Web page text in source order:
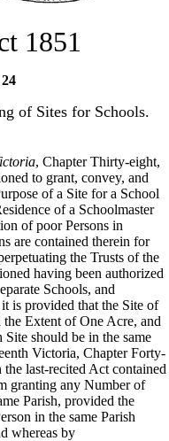
1851
of Sites for Schools.
, Chapter Thirty-eight,
to grant, convey, and
of a Site for a School
of a Schoolmaster
of poor Persons in
are contained therein for
the Trusts of the
having been authorized
Schools, and
is provided that the Site of
the Extent of One Acre, and
should be in the same
Victoria, Chapter Forty-
last-recited Act contained
granting any Number of
Parish, provided the
in the same Parish
whereas by